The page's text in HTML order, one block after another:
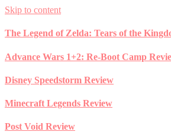
Skip to content
The Legend of Zelda: Tears of the
Advance Wars 1+2: Re-Boot Camp
Disney Speedstorm Review
Minecraft Legends Review
Post Void Review